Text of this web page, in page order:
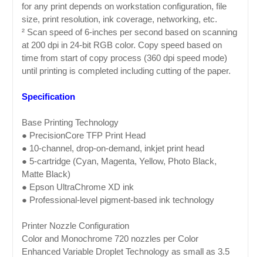
for any print depends on workstation configuration, file
size, print resolution, ink coverage, networking, etc.
² Scan speed of 6-inches per second based on scanning
at 200 dpi in 24-bit RGB color. Copy speed based on
time from start of copy process (360 dpi speed mode)
until printing is completed including cutting of the paper.
Specification
Base Printing Technology
● PrecisionCore TFP Print Head
● 10-channel, drop-on-demand, inkjet print head
● 5-cartridge (Cyan, Magenta, Yellow, Photo Black,
Matte Black)
● Epson UltraChrome XD ink
● Professional-level pigment-based ink technology
Printer Nozzle Configuration
Color and Monochrome 720 nozzles per Color
Enhanced Variable Droplet Technology as small as 3.5